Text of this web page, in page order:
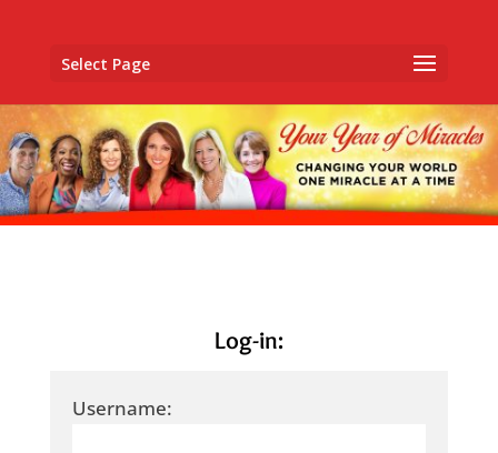
Select Page
Log-in:
Username: